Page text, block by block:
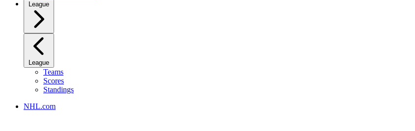
League
League
Teams
Scores
Standings
NHL.com